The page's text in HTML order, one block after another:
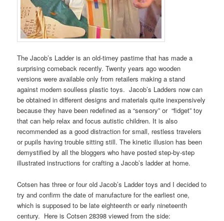
The Jacob’s Ladder is an old-timey pastime that has made a
surprising comeback recently. Twenty years ago wooden
versions were available only from retailers making a stand
against modern soulless plastic toys. Jacob’s Ladders now can
be obtained in different designs and materials quite inexpensively
because they have been redefined as a “sensory” or “fidget” toy
that can help relax and focus autistic children. It is also
recommended as a good distraction for small, restless travelers
or pupils having trouble sitting still. The kinetic illusion has been
demystified by all the bloggers who have posted step-by-step
illustrated instructions for crafting a Jacob’s ladder at home.
Cotsen has three or four old Jacob’s Ladder toys and I decided to
try and confirm the date of manufacture for the earliest one,
which is supposed to be late eighteenth or early nineteenth
century. Here is Cotsen 28398 viewed from the side: